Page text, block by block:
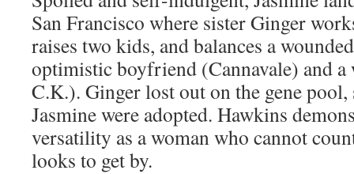
San Francisco where sister Ginger
raises two kids, and balances a
optimistic boyfriend (Cannavale) and
C.K.). Ginger lost out on the gene pool,
Jasmine were adopted. Hawkins
versatility as a woman who cannot
looks to get by.